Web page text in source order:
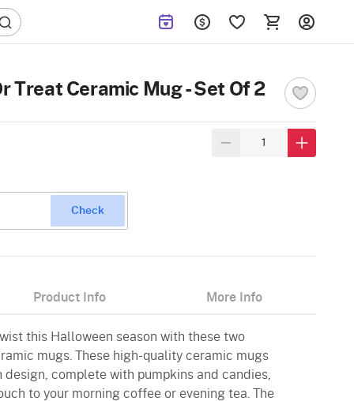
Treat Ceramic Mug - Set Of 2
Check
Product Info More Info
this Halloween season with these two
mugs. These high-quality ceramic mugs
complete with pumpkins and candies,
to your morning coffee or evening tea. The